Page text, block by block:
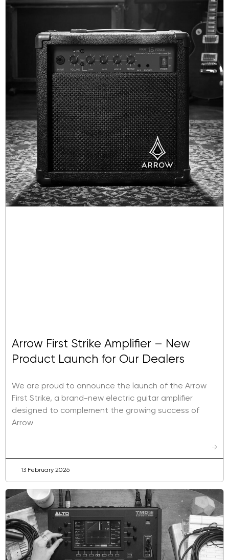
Arrow First Strike Amplifier – New
Product Launch for Our Dealers
We are proud to announce the launch of the Arrow
First Strike, a brand-new electric guitar amplifier
designed to complement the growing success of
Arrow
→
13 February 2026